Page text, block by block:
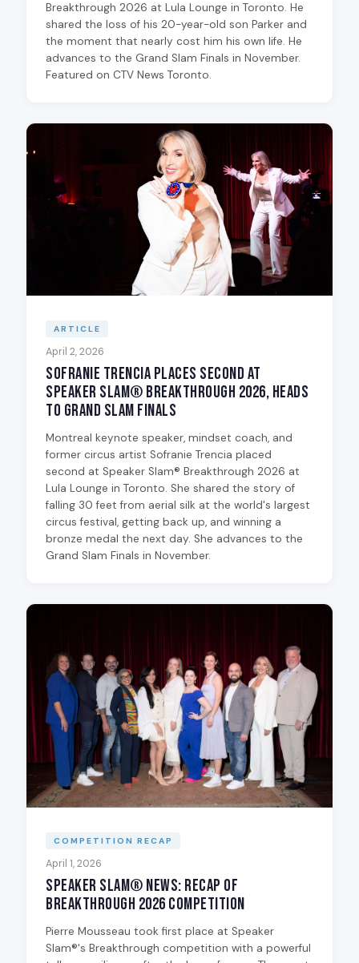
Breakthrough 2026 at Lula Lounge in Toronto. He
shared the loss of his 20-year-old son Parker and
the moment that nearly cost him his own life. He
advances to the Grand Slam Finals in November.
Featured on CTV News Toronto.
ARTICLE
April 2, 2026
Sofranie Trencia Places Second at
Speaker Slam® Breakthrough 2026, Heads
to Grand Slam Finals
Montreal keynote speaker, mindset coach, and
former circus artist Sofranie Trencia placed
second at Speaker Slam® Breakthrough 2026 at
Lula Lounge in Toronto. She shared the story of
falling 30 feet from aerial silk at the world's largest
circus festival, getting back up, and winning a
bronze medal the next day. She advances to the
Grand Slam Finals in November.
COMPETITION RECAP
April 1, 2026
Speaker Slam® News: Recap of
Breakthrough 2026 Competition
Pierre Mousseau took first place at Speaker
Slam®'s Breakthrough competition with a powerful